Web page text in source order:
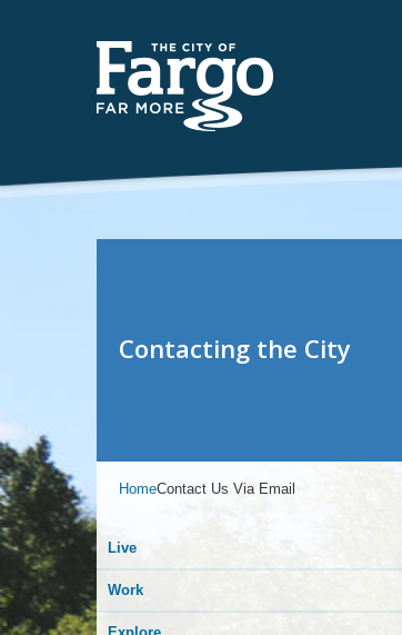
Contacting the City
HomeContact Us Via Email
Live
Work